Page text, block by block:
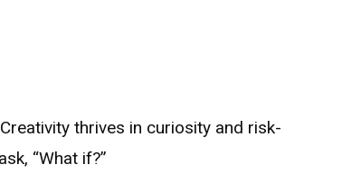
thrives in curiosity and risk-
“What if?”